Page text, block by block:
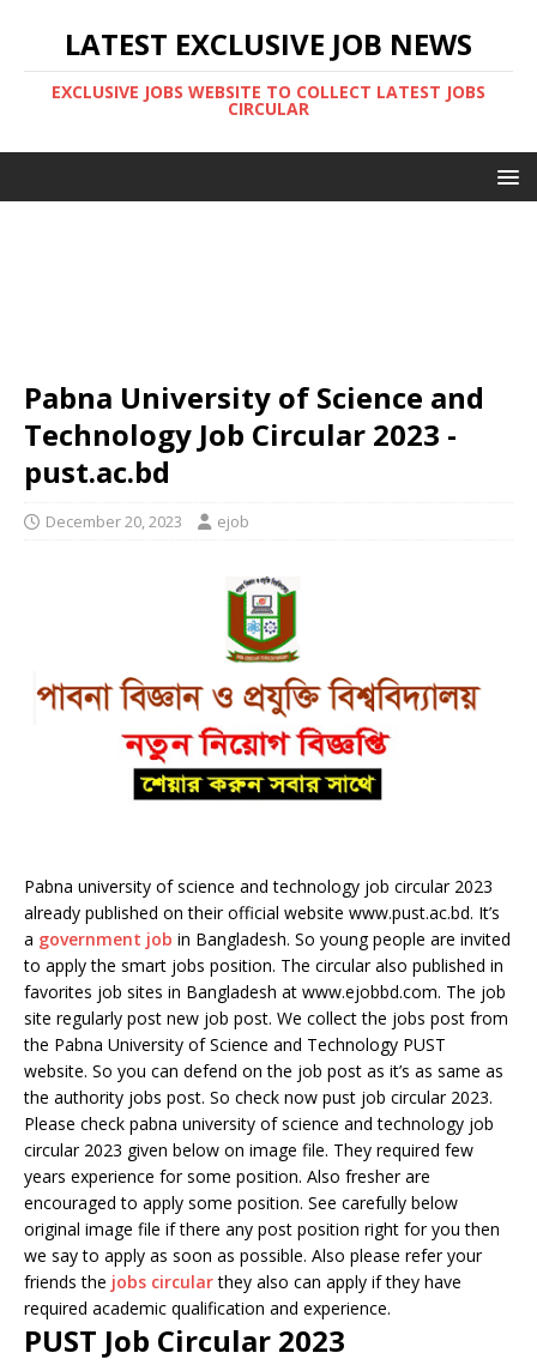
LATEST EXCLUSIVE JOB NEWS
EXCLUSIVE JOBS WEBSITE TO COLLECT LATEST JOBS
CIRCULAR
Pabna University of Science and
Technology Job Circular 2023 -
pust.ac.bd
December 20, 2023 ejob
Pabna university of science and technology job circular 2023
already published on their official website www.pust.ac.bd. It’s
a government job in Bangladesh. So young people are invited
to apply the smart jobs position. The circular also published in
favorites job sites in Bangladesh at www.ejobbd.com. The job
site regularly post new job post. We collect the jobs post from
the Pabna University of Science and Technology PUST
website. So you can defend on the job post as it’s as same as
the authority jobs post. So check now pust job circular 2023.
Please check pabna university of science and technology job
circular 2023 given below on image file. They required few
years experience for some position. Also fresher are
encouraged to apply some position. See carefully below
original image file if there any post position right for you then
we say to apply as soon as possible. Also please refer your
friends the jobs circularthey also can apply if they have
required academic qualification and experience.
PUST Job Circular 2023